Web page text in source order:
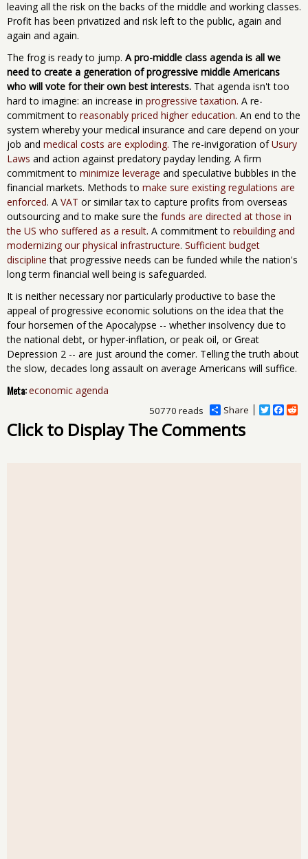
leaving all the risk on the backs of the middle and working classes.
Profit has been privatized and risk left to the public, again and
again and again.
The frog is ready to jump. A pro-middle class agenda is all we
need to create a generation of progressive middle Americans
who will vote for their own best interests. That agenda isn't too
hard to imagine: an increase in progressive taxation. A re-
commitment to reasonably priced higher education. An end to the
system whereby your medical insurance and care depend on your
job and medical costs are exploding. The re-invigoration ofUsury
Laws and action against predatory payday lending. A firm
commitment to minimize leverage and speculative bubbles in the
financial markets. Methods to make sure existing regulations are
enforced. A VAT or similar tax to capture profits from overseas
outsourcing and to make sure the funds are directed at those in
the US who suffered as a result. A commitment to rebuilding and
modernizing our physical infrastructure. Sufficient budget
discipline that progressive needs can be funded while the nation's
long term financial well being is safeguarded.
It is neither necessary nor particularly productive to base the
appeal of progressive economic solutions on the idea that the
four horsemen of the Apocalypse -- whether insolvency due to
the national debt, or hyper-inflation, or peak oil, or Great
Depression 2 -- are just around the corner. Telling the truth about
the slow, decades long assault on average Americans will suffice.
Meta:economic agenda
Share
T
F
R
50770 reads
Click to Display The Comments